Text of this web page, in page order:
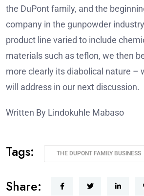
the DuPont family, and the
company in the gunpowder
product line varied to include
materials such as teflon, we then
more clearly its diabolical nature –
will address in our next discussion.
Written By Lindokuhle Mabaso
Tags: THE DUPONT FAMILY BUSINESS
Share: